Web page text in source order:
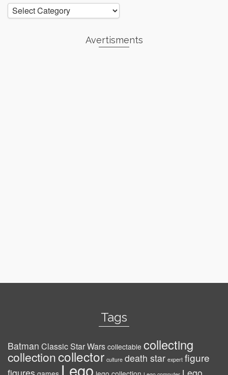
Categories
Avertisments
Tags
Batman Classic Star Wars collectable collecting
collectioncollector culture death star expert figure
Lego